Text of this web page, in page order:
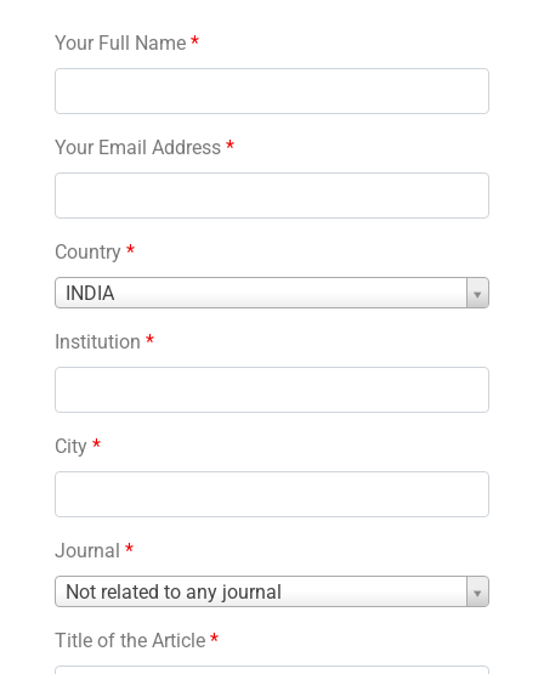
Your Full Name *
Your Email Address *
Country *
INDIA
Country
Institution *
City *
Journal *
Not related to any journal
Journal
Title of the Article *